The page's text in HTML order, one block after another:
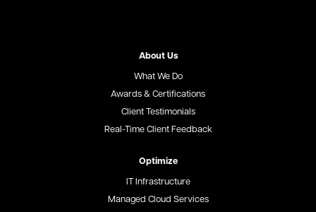
About Us
What We Do
Awards & Certifications
Client Testimonials
Real-Time Client Feedback
Optimize
IT Infrastructure
Managed Cloud Services